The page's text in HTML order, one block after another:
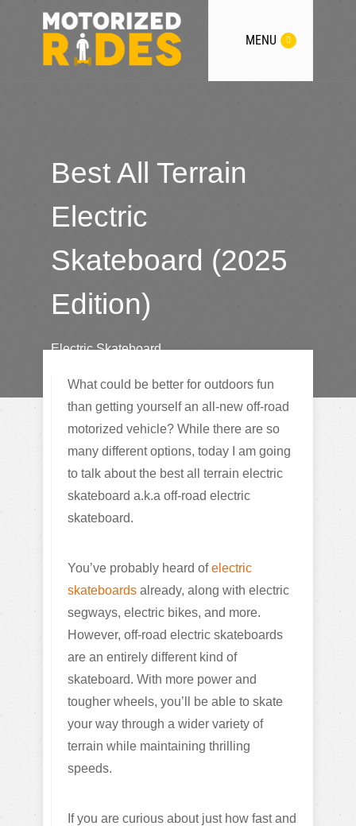
MENU
Best All Terrain
Electric
Skateboard (2025
Edition)
Electric Skateboard
What could be better for outdoors fun
than getting yourself an all-new off-road
motorized vehicle? While there are so
many different options, today I am going
to talk about the best all terrain electric
skateboard a.k.a off-road electric
skateboard.
You’ve probably heard ofelectric
skateboards already, along with electric
segways, electric bikes, and more.
However, off-road electric skateboards
are an entirely different kind of
skateboard. With more power and
tougher wheels, you’ll be able to skate
your way through a wider variety of
terrain while maintaining thrilling
speeds.
If you are curious about just how fast and